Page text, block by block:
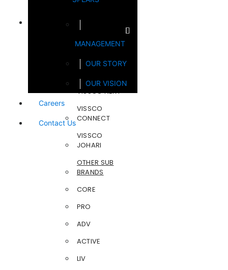
MANAGEMENT
OUR STORY
OUR VISION
Careers
Contact Us
VISSCO NEXT
VISSCO
CONNECT
VISSCO
JOHARI
OTHER SUB
BRANDS
CORE
PRO
ADV
ACTIVE
LIV